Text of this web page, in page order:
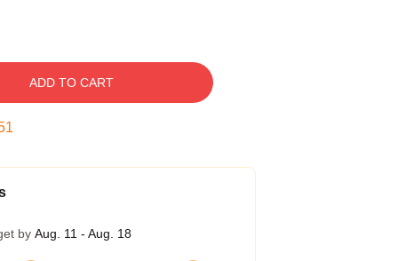
ADD TO CART
by Aug. 11 - Aug. 18